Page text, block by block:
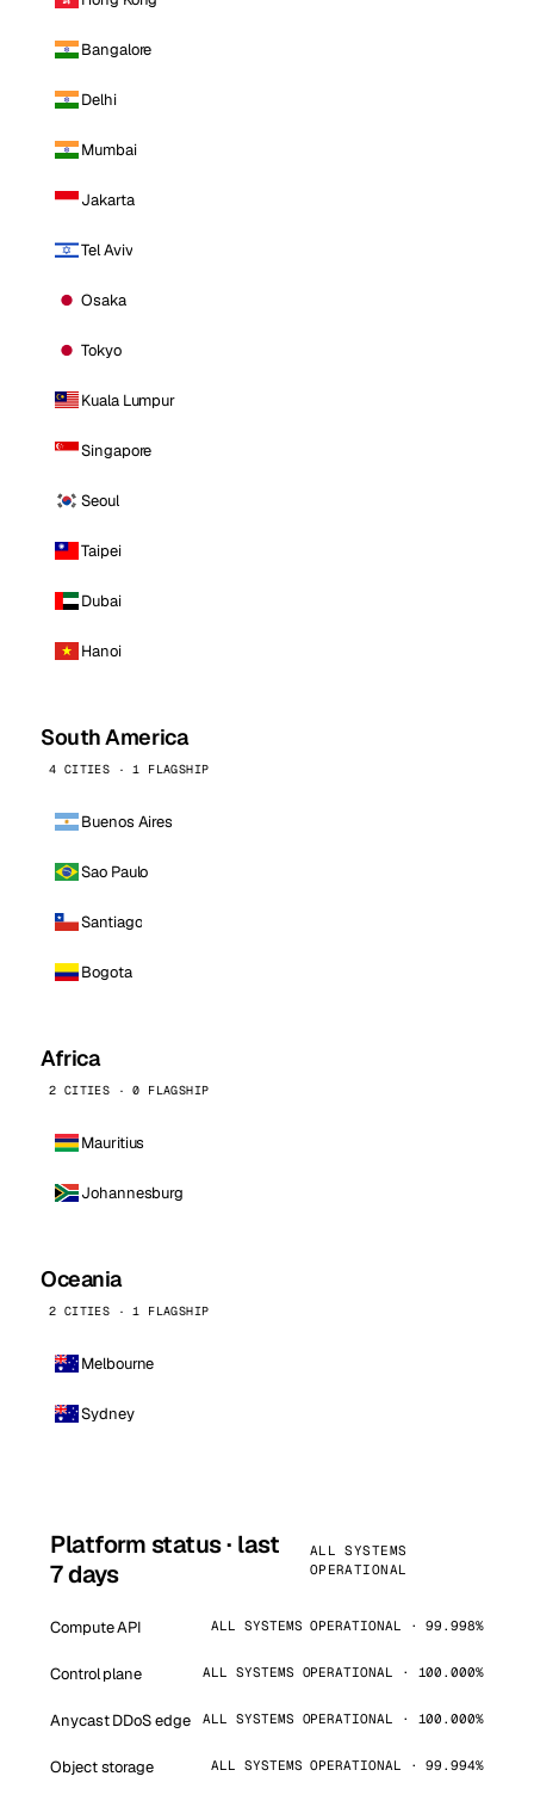
Bangalore
Delhi
Mumbai
Jakarta
Tel Aviv
Osaka
Tokyo
Kuala Lumpur
Singapore
Seoul
Taipei
Dubai
Hanoi
South America
4 CITIES · 1 FLAGSHIP
Buenos Aires
Sao Paulo
Santiago
Bogota
Africa
2 CITIES · 0 FLAGSHIP
Mauritius
Johannesburg
Oceania
2 CITIES · 1 FLAGSHIP
Melbourne
Sydney
Platform status · last
7 days
ALL SYSTEMS
OPERATIONAL
Compute API ALL SYSTEMS OPERATIONAL · 99.998%
Control plane ALL SYSTEMS OPERATIONAL · 100.000%
Anycast DDoS edge ALL SYSTEMS OPERATIONAL · 100.000%
Object storage ALL SYSTEMS OPERATIONAL · 99.994%